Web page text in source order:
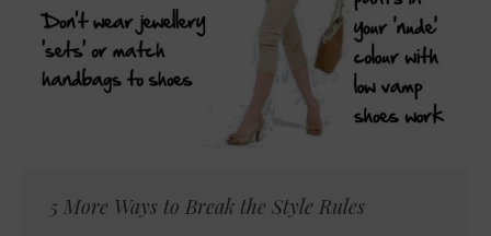
5 More Ways to Break the Style Rules